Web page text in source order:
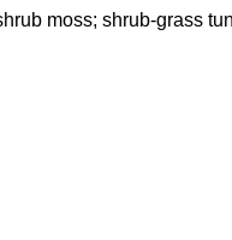
moss; shrub-grass